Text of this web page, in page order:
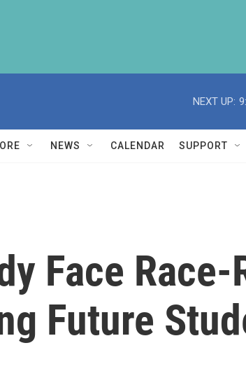
NEXT UP:
NEWS CALENDAR SUPPORT
Face Race-
Future